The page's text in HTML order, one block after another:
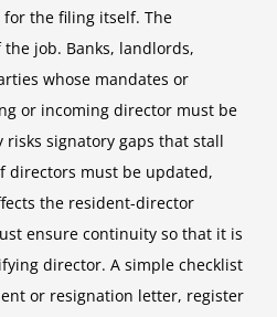
for the filing itself. The
job. Banks, landlords,
whose mandates or
or incoming director must be
signatory gaps that stall
directors must be updated,
the resident-director
ensure continuity so that it is
director. A simple checklist
or resignation letter, register